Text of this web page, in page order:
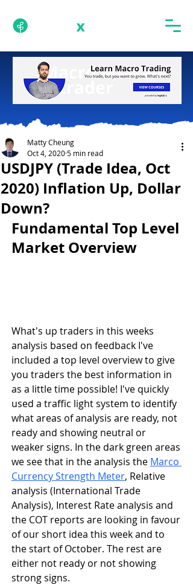
USDJPY (Trade Idea, Oct
2020) Inflation Up, Dollar
Down?
Matty Cheung
Oct 4, 20205 min read
Fundamental Top Level
Market Overview
What's up traders in this weeks
analysis based on feedback I've
included a top level overview to give
you traders the best information in
as a little time possible! I've quickly
used a traffic light system to identify
what areas of analysis are ready, not
ready and showing neutral or
weaker signs. In the dark green areas
we see that in the analysis the Marco
Currency Strength Meter, Relative
analysis (International Trade
Analysis), Interest Rate analysis and
the COT reports are looking in favour
of our short idea this week and to
the start of October. The rest are
either not ready or not showing
strong signs.